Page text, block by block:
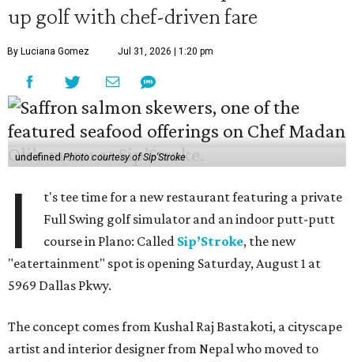
up golf with chef-driven fare
By Luciana Gomez Jul 31, 2026 | 1:20 pm
undefinedPhoto courtesy of Sip'Stroke
I
t's tee time for a new restaurant featuring a private
Full Swing golf simulator and an indoor putt-putt
course in Plano: Called Sip’Stroke, the new
"eatertainment" spot is opening Saturday, August 1 at
5969 Dallas Pkwy.
The concept comes from Kushal Raj Bastakoti, a cityscape
artist and interior designer from Nepal who moved to